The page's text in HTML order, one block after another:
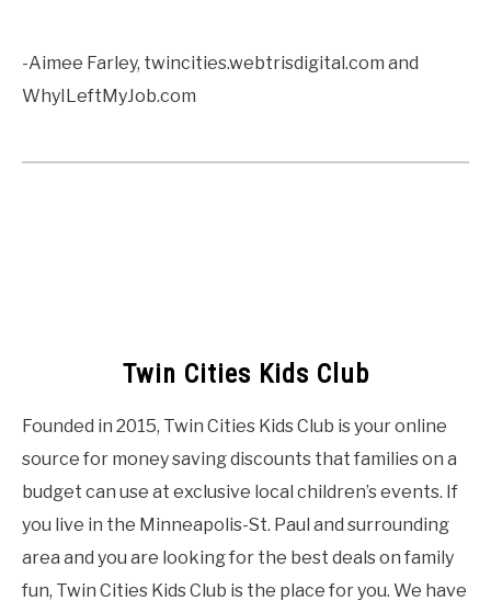
-Aimee Farley, twincities.webtrisdigital.com and
WhyILeftMyJob.com
Twin Cities Kids Club
Founded in 2015, Twin Cities Kids Club is your online
source for money saving discounts that families on a
budget can use at exclusive local children’s events. If
you live in the Minneapolis-St. Paul and surrounding
area and you are looking for the best deals on family
fun, Twin Cities Kids Club is the place for you. We have